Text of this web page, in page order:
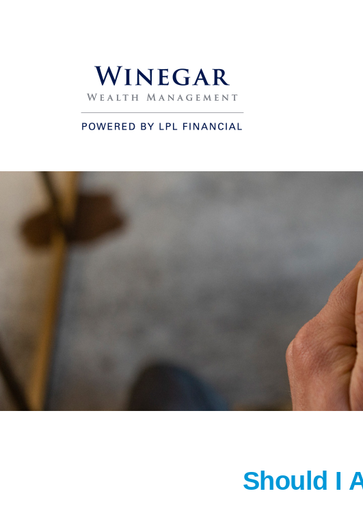
Should I